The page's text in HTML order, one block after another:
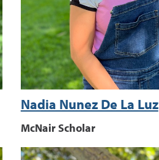
Nadia Nunez De La Luz
McNair Scholar